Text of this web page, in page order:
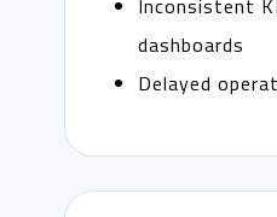
Inconsistent
dashboards
Delayed